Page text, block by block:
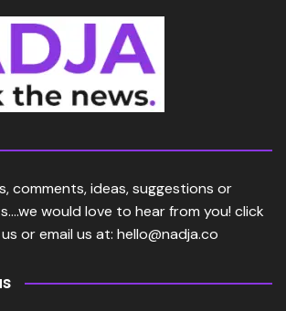
comments, ideas, suggestions or
would love to hear from you! click
or email us at: hello@nadja.co